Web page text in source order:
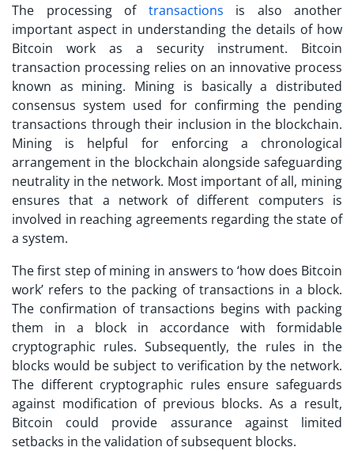
The processing of transactions is also another
important aspect in understanding the details of how
Bitcoin work as a security instrument. Bitcoin
transaction processing relies on an innovative process
known as mining. Mining is basically a distributed
consensus system used for confirming the pending
transactions through their inclusion in the blockchain.
Mining is helpful for enforcing a chronological
arrangement in the blockchain alongside safeguarding
neutrality in the network. Most important of all, mining
ensures that a network of different computers is
involved in reaching agreements regarding the state of
a system.
The first step of mining in answers to ‘how does Bitcoin
work’ refers to the packing of transactions in a block.
The confirmation of transactions begins with packing
them in a block in accordance with formidable
cryptographic rules. Subsequently, the rules in the
blocks would be subject to verification by the network.
The different cryptographic rules ensure safeguards
against modification of previous blocks. As a result,
Bitcoin could provide assurance against limited
setbacks in the validation of subsequent blocks.